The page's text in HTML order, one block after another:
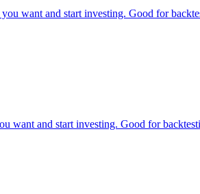
want and start investing. Good for
want and start investing. Good for